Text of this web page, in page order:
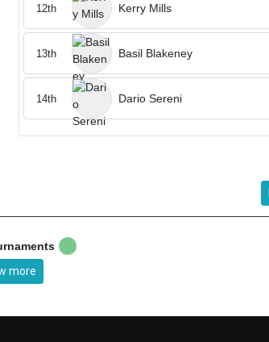
Kerry Mills
12th
Basil Blakeney
13th
Dario Sereni
14th
more